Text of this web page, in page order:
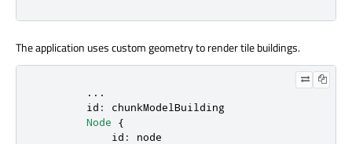
The application uses custom geometry to render tile buildings.
        ...
id : chunkModelBuilding
Node {
id : node